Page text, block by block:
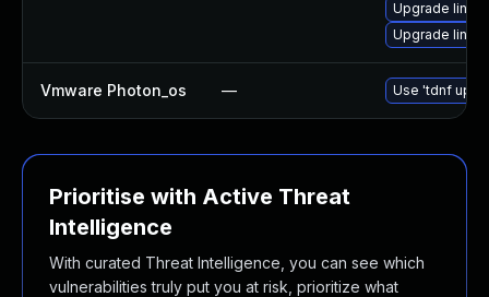
Upgrade
Upgrade
Vmware Photon_os — Use 'tdnf
Prioritise with Active Threat
Intelligence
With curated Threat Intelligence, you can see which
vulnerabilities truly put you at risk, prioritize what